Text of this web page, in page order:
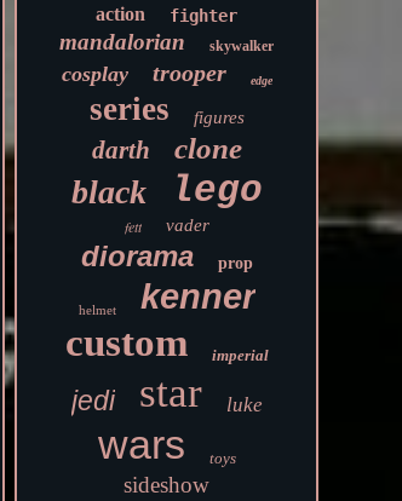
action fighter
mandalorian skywalker
cosplay trooper edge
series figures
darth clone
black lego
fett vader
diorama prop
helmet kenner
custom imperial
jedi star luke
wars toys
sideshow